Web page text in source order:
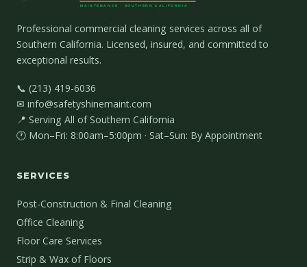
Professional commercial cleaning services across all of
Southern California. Licensed, insured, and committed to
exceptional results.
📞 (213) 419-6036
✉ info@safetyshinemaint.com
📍 Serving All of Southern California
🕐 Mon–Fri: 8:00am–5:00pm · Sat–Sun: By Appointment
SERVICES
Post-Construction & Final Cleaning
Office Cleaning
Floor Care Services
Strip & Wax of Floors